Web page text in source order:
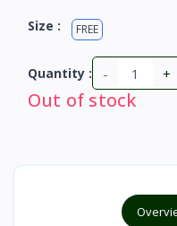
Size : FREE
Quantity : - +
Out of stock